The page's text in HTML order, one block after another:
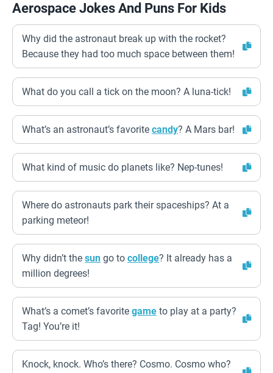
Aerospace Jokes And Puns For Kids
Why did the astronaut break up with the rocket?
Because they had too much space between them!
What do you call a tick on the moon? A luna-tick!
What’s an astronaut’s favorite candy? A Mars bar!
What kind of music do planets like? Nep-tunes!
Where do astronauts park their spaceships? At a
parking meteor!
Why didn’t the sun go to college? It already has a
million degrees!
What’s a comet’s favorite game to play at a party?
Tag! You’re it!
Knock, knock. Who’s there? Cosmo. Cosmo who?